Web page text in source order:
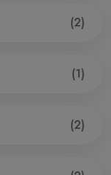
(2)
(1)
(2)